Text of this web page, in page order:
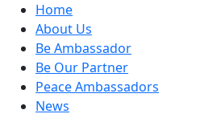
Home
About Us
Be Ambassador
Be Our Partner
Peace Ambassadors
News